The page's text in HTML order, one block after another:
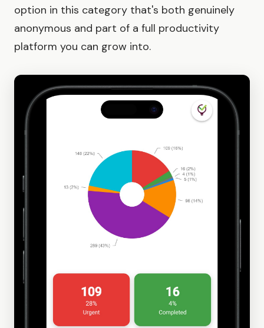
option in this category that's both genuinely
anonymous and part of a full productivity
platform you can grow into.